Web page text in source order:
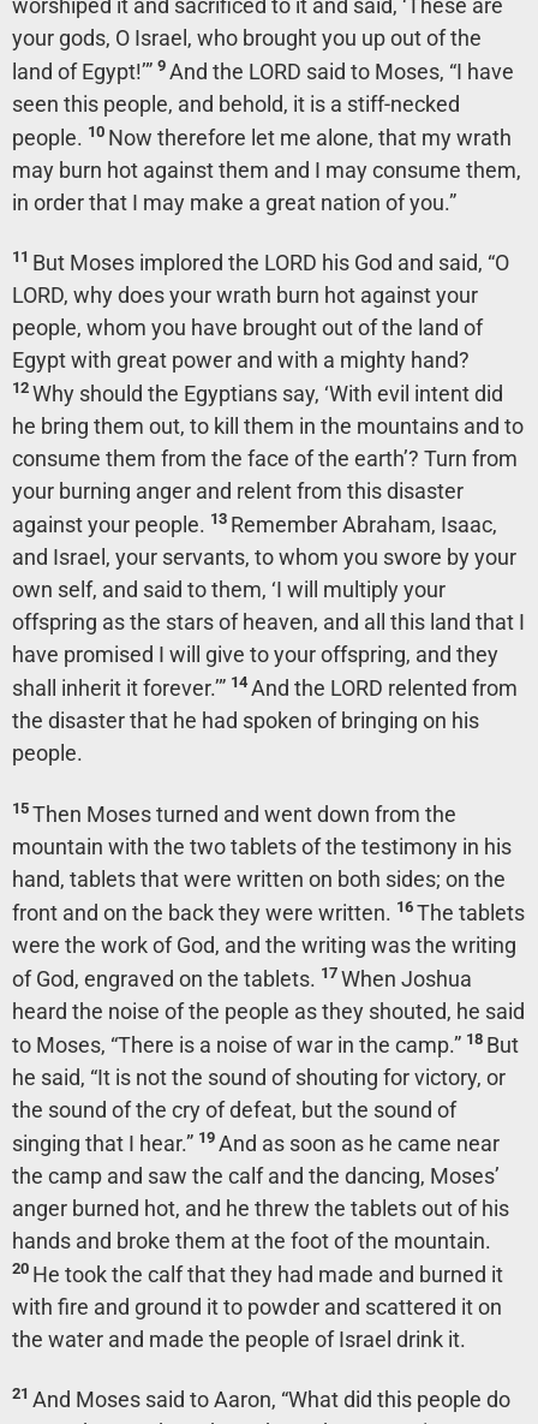
worshiped it and sacrificed to it and said, ‘These are
your gods, O Israel, who brought you up out of the
land of Egypt!’” 9 And the LORD said to Moses, “I have
seen this people, and behold, it is a stiff-necked
people. 10 Now therefore let me alone, that my wrath
may burn hot against them and I may consume them,
in order that I may make a great nation of you.”
11 But Moses implored the LORD his God and said, “O
LORD, why does your wrath burn hot against your
people, whom you have brought out of the land of
Egypt with great power and with a mighty hand?
12 Why should the Egyptians say, ‘With evil intent did
he bring them out, to kill them in the mountains and to
consume them from the face of the earth’? Turn from
your burning anger and relent from this disaster
against your people. 13 Remember Abraham, Isaac,
and Israel, your servants, to whom you swore by your
own self, and said to them, ‘I will multiply your
offspring as the stars of heaven, and all this land that I
have promised I will give to your offspring, and they
shall inherit it forever.’” 14 And the LORD relented from
the disaster that he had spoken of bringing on his
people.
15 Then Moses turned and went down from the
mountain with the two tablets of the testimony in his
hand, tablets that were written on both sides; on the
front and on the back they were written. 16 The tablets
were the work of God, and the writing was the writing
of God, engraved on the tablets. 17 When Joshua
heard the noise of the people as they shouted, he said
to Moses, “There is a noise of war in the camp.” 18 But
he said, “It is not the sound of shouting for victory, or
the sound of the cry of defeat, but the sound of
singing that I hear.” 19 And as soon as he came near
the camp and saw the calf and the dancing, Moses’
anger burned hot, and he threw the tablets out of his
hands and broke them at the foot of the mountain.
20 He took the calf that they had made and burned it
with fire and ground it to powder and scattered it on
the water and made the people of Israel drink it.
21 And Moses said to Aaron, “What did this people do